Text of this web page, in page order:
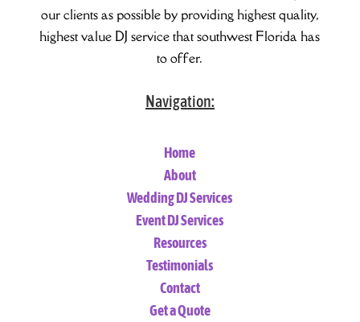
our clients as possible by providing highest quality,
highest value DJ service that southwest Florida has
to offer.
Navigation:
Home
About
Wedding DJ Services
Event DJ Services
Resources
Testimonials
Contact
Get a Quote